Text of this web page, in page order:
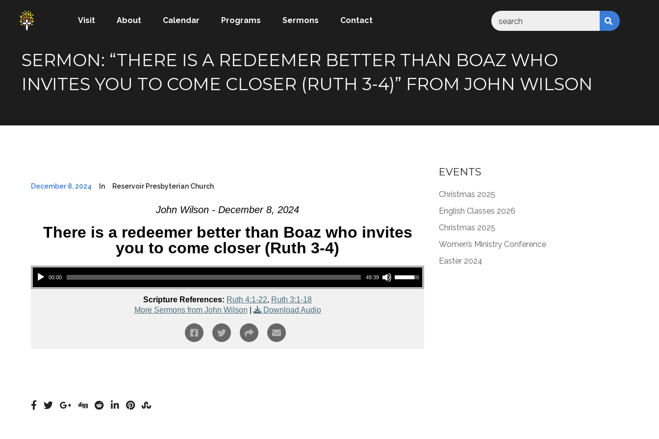
Visit About Calendar Programs Sermons Contact
SERMON: “THERE IS A REDEEMER BETTER THAN BOAZ WHO
INVITES YOU TO COME CLOSER (RUTH 3-4)” FROM JOHN WILSON
December 8, 2024 In Reservoir Presbyterian Church
John Wilson - December 8, 2024
There is a redeemer better than Boaz who invites
you to come closer (Ruth 3-4)
Audio Player
00:00 49:39
Use Up/Down Arrow keys to increase or decrease volume.
Scripture References: Ruth 4:1-22, Ruth 3:1-18
More Sermons from John Wilson
Download Audio
EVENTS
Christmas 2025
English Classes 2026
Christmas 2025
Women’s Ministry Conference
Easter 2024